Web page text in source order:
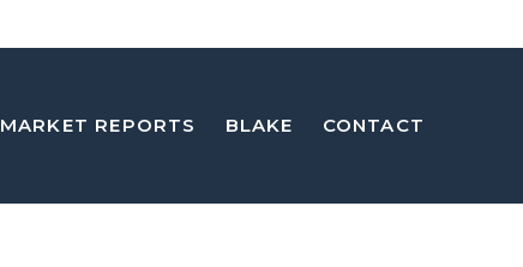
MARKET REPORTS BLAKE CONTACT